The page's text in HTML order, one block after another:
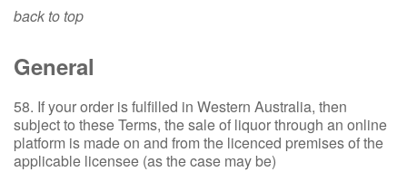
back to top
General
58. If your order is fulfilled in Western Australia, then
subject to these Terms, the sale of liquor through an online
platform is made on and from the licenced premises of the
applicable licensee (as the case may be)